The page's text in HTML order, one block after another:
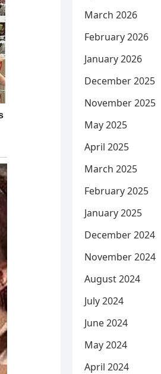
March 2026
February 2026
January 2026
December 2025
November 2025
May 2025
April 2025
March 2025
February 2025
January 2025
December 2024
November 2024
August 2024
July 2024
June 2024
May 2024
April 2024